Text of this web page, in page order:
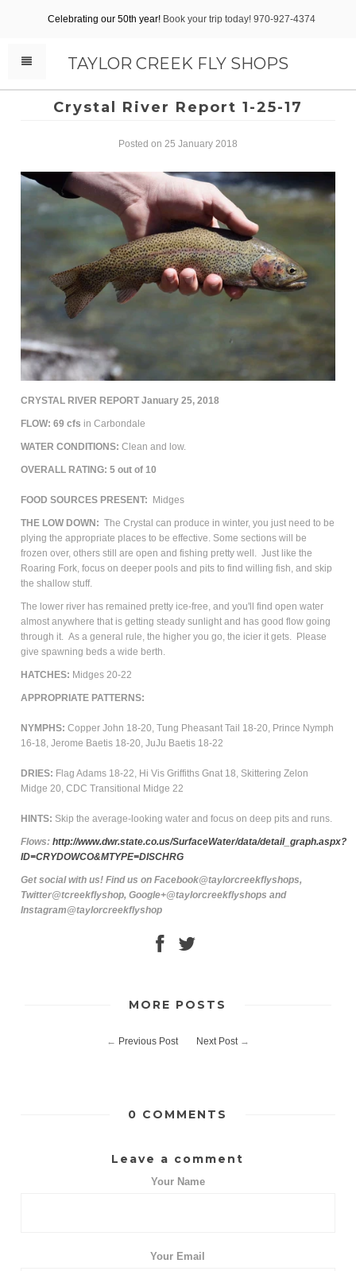
Celebrating our 50th year! Book your trip today! 970-927-4374
TAYLOR CREEK FLY SHOPS
Crystal River Report 1-25-17
Posted on 25 January 2018
CRYSTAL RIVER REPORT January 25, 2018
FLOW: 69 cfs in Carbondale
WATER CONDITIONS:Clean and low.
OVERALL RATING: 5 out of 10
FOOD SOURCES PRESENT: Midges
THE LOW DOWN: The Crystal can produce in winter, you just need to be
plying the appropriate places to be effective. Some sections will be
frozen over, others still are open and fishing pretty well. Just like the
Roaring Fork, focus on deeper pools and pits to find willing fish, and skip
the shallow stuff.
The lower river has remained pretty ice-free, and you'll find open water
almost anywhere that is getting steady sunlight and has good flow going
through it. As a general rule, the higher you go, the icier it gets. Please
give spawning beds a wide berth.
HATCHES: Midges 20-22
APPROPRIATE PATTERNS:
NYMPHS: Copper John 18-20, Tung Pheasant Tail 18-20, Prince Nymph
16-18, Jerome Baetis 18-20, JuJu Baetis 18-22
DRIES: Flag Adams 18-22, Hi Vis Griffiths Gnat 18, Skittering Zelon
Midge 20, CDC Transitional Midge 22
HINTS: Skip the average-looking water and focus on deep pits and runs.
Flows:http://www.dwr.state.co.us/SurfaceWater/data/detail_graph.aspx?
ID=CRYDOWCO&MTYPE=DISCHRG
Get social with us! Find us on Facebook@taylorcreekflyshops,
Twitter@tcreekflyshop, Google+@taylorcreekflyshops and
Instagram@taylorcreekflyshop
MORE POSTS
← Previous Post Next Post→
0 COMMENTS
Leave a comment
Your Name
Your Email